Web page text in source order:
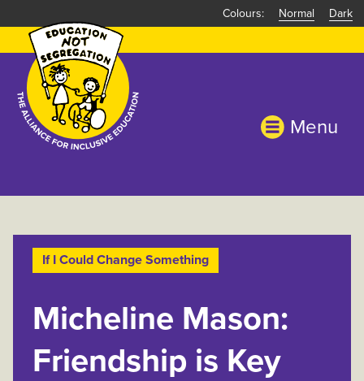
to
main
content
Normal Dark
Menu
If I Could Change Something
Micheline Mason:
Friendship is Key